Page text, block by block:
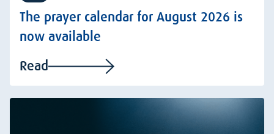
The prayer calendar for August 2026 is
now available
Read